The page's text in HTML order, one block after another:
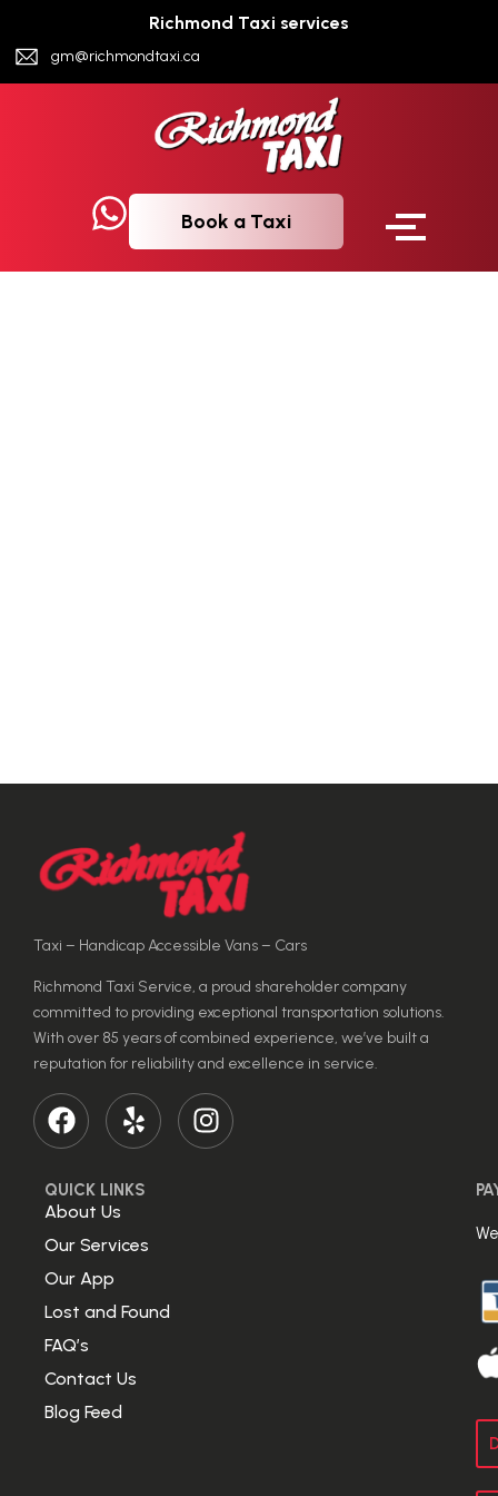
Richmond Taxi services
gm@richmondtaxi.ca
Book a Taxi
Taxi – Handicap Accessible Vans – Cars
Richmond Taxi Service, a proud shareholder company
committed to providing exceptional transportation solutions.
With over 85 years of combined experience, we’ve built a
reputation for reliability and excellence in service.
QUICK LINKS
About Us
Our Services
Our App
Lost and Found
FAQ’s
Contact Us
Blog Feed